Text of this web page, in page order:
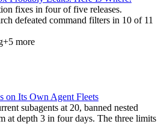
fixes in four of five releases.
defeated command filters in 10 of 11
+5 more
on Its Own Agent Fleets
subagents at 20, banned nested
at depth 3 in four days. The three limits